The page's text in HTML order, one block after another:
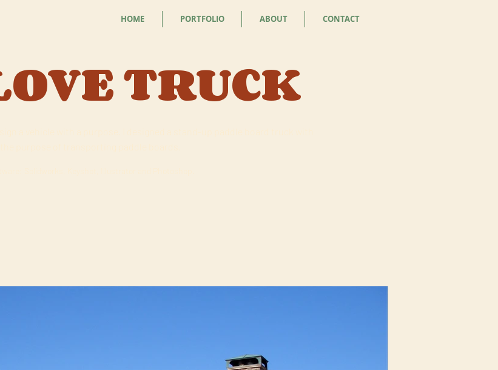
HOME PORTFOLIO ABOUT CONTACT
TRUCK